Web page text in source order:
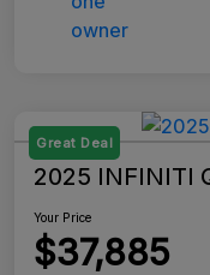
Great Deal
2025 INFINITI
Your Price
$37,885